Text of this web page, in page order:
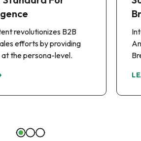
revolutionizes B2B
efforts by providing
at the persona-level.